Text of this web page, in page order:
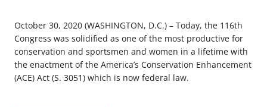
October 30, 2020 (WASHINGTON, D.C.) – Today, the 116th
Congress was solidified as one of the most productive for
conservation and sportsmen and women in a lifetime with
the enactment of the America’s Conservation Enhancement
(ACE) Act (S. 3051) which is now federal law.